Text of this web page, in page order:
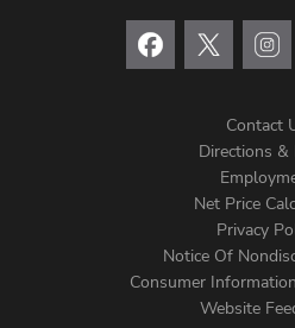
Menu
Contact
Directions &
Net Price
Privacy
Notice Of
Consumer
Website